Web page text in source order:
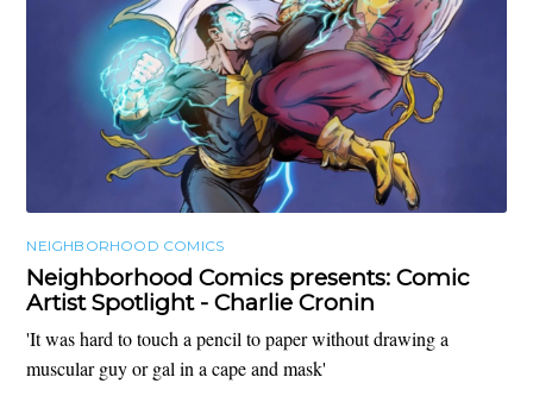
NEIGHBORHOOD COMICS
Neighborhood Comics presents: Comic
Artist Spotlight - Charlie Cronin
'It was hard to touch a pencil to paper without drawing a
muscular guy or gal in a cape and mask'